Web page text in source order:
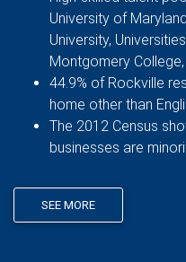
University of
University,
Montgomery
44.9% of Rockville
home other than
The 2012 Census
businesses are
SEE MORE